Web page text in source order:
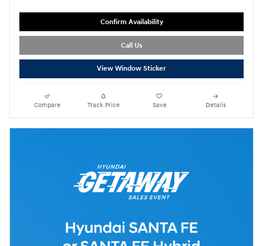
Confirm Availability
Call Us
View Window Sticker
Compare Track Price Save Details